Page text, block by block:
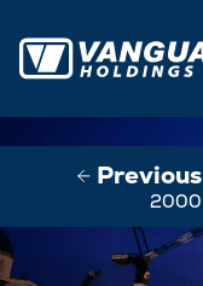
Previous
2000